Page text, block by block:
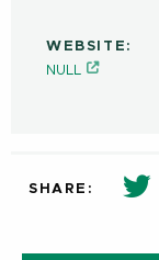
WEBSITE:
NULL
SHARE: